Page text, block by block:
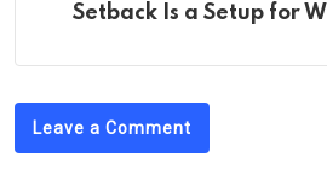
Setback Is a Setup for
Leave a Comment